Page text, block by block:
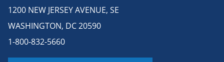
1200 NEW JERSEY AVENUE, SE
WASHINGTON, DC 20590
1-800-832-5660